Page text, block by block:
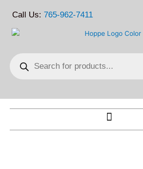
Call Us: 765-962-7411
search